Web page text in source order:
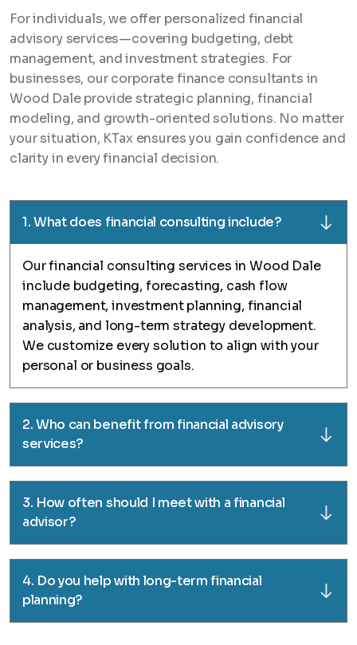
For individuals, we offer personalized financial
advisory services—covering budgeting, debt
management, and investment strategies. For
businesses, our corporate finance consultants in
Wood Dale provide strategic planning, financial
modeling, and growth-oriented solutions. No matter
your situation, KTax ensures you gain confidence and
clarity in every financial decision.
1. What does financial consulting include?
Our financial consulting services in Wood Dale
include budgeting, forecasting, cash flow
management, investment planning, financial
analysis, and long-term strategy development.
We customize every solution to align with your
personal or business goals.
2. Who can benefit from financial advisory
services?
3. How often should I meet with a financial
advisor?
4. Do you help with long-term financial
planning?